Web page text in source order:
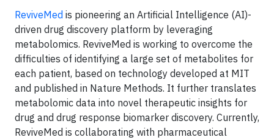
ReviveMed is pioneering an Artificial Intelligence (AI)-
driven drug discovery platform by leveraging
metabolomics. ReviveMed is working to overcome the
difficulties of identifying a large set of metabolites for
each patient, based on technology developed at MIT
and published in Nature Methods. It further translates
metabolomic data into novel therapeutic insights for
drug and drug response biomarker discovery. Currently,
ReviveMed is collaborating with pharmaceutical